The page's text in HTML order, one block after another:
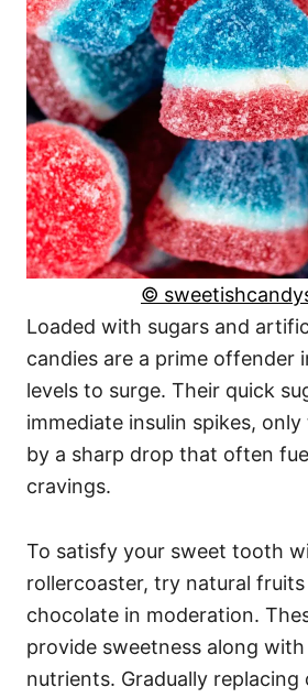
©
Loaded with sugars and
candies are a prime offender
levels to surge. Their quick
immediate insulin spikes,
by a sharp drop that often
cravings.
To satisfy your sweet tooth
rollercoaster, try natural
chocolate in moderation.
provide sweetness along
nutrients. Gradually replacing